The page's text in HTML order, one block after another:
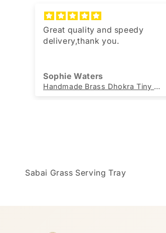
Great quality and speedy
delivery,thank you.
Sophie Waters
Handmade Brass Dhokra Tiny Ganesh (Set of 5)
Sabai Grass Serving Tray